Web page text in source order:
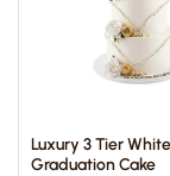
Luxury 3 Tier White
Graduation Cake